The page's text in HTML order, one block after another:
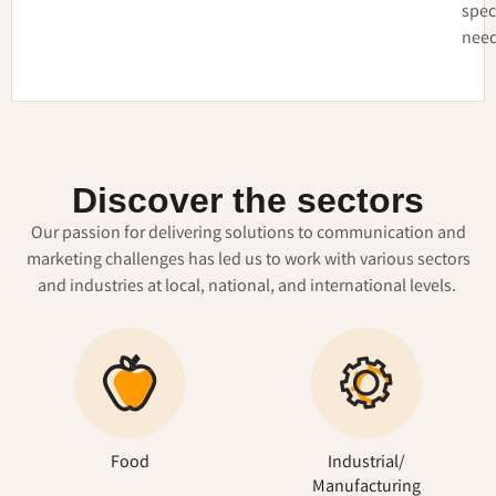
Discover the sectors
Our passion for delivering solutions to communication and
marketing challenges has led us to work with various sectors
and industries at local, national, and international levels.
Food
Industrial/
Manufacturing